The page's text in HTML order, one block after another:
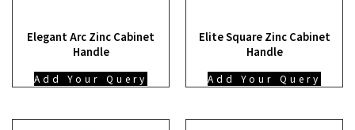
Elegant Arc Zinc Cabinet
Handle
Add Your Query
Elite Square Zinc Cabinet
Handle
Add Your Query